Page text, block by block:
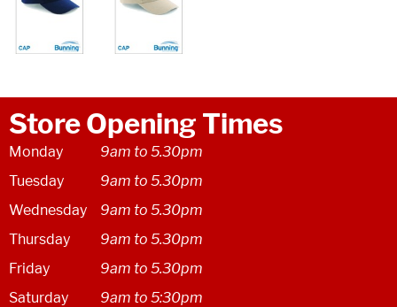
Store Opening Times
Monday
9am to 5.30pm
Tuesday
9am to 5.30pm
Wednesday
9am to 5.30pm
Thursday
9am to 5.30pm
Friday
9am to 5.30pm
Saturday
9am to 5:30pm